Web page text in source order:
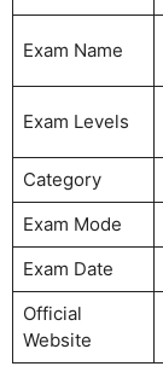
Exam Name
Exam Levels
Category
Exam Mode
Exam Date
Official
Website